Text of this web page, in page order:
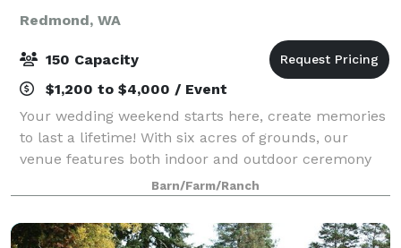
Redmond, WA
150 Capacity
$1,200 to $4,000 / Event
Your wedding weekend starts here, create memories
to last a lifetime! With six acres of grounds, our
venue features both indoor and outdoor ceremony
spaces to create the sophisticated rustic wedding of
your dreams. A quiet oasis in the hea
Barn/Farm/Ranch